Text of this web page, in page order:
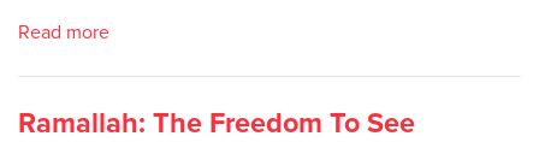
Read more
Ramallah: The Freedom To See